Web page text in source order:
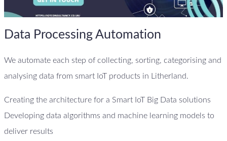
Data Processing Automation
We automate each step of collecting, sorting, categorising and
analysing data from smart IoT products in Litherland.
Creating the architecture for a Smart IoT Big Data solutions
Developing data algorithms and machine learning models to
deliver results